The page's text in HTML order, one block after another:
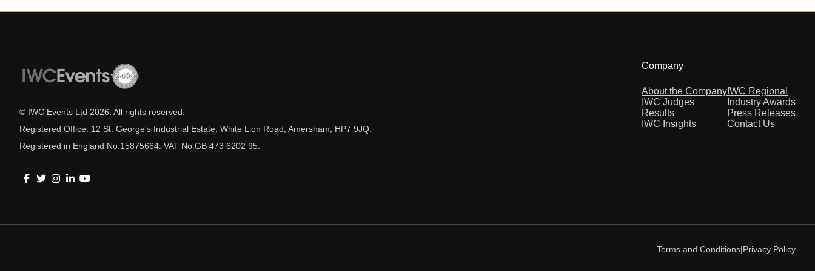
© IWC Events Ltd 2026 . All rights reserved.
Registered Office: 12 St. George's Industrial Estate, White Lion Road, Amersham, HP7 9JQ.
Registered in England No.15875664. VAT No.GB 473 6202 95.
Company
About the Company
IWC Judges
Results
IWC Insights
IWC Regional
Industry Awards
Press Releases
Contact Us
Terms and Conditions|Privacy Policy